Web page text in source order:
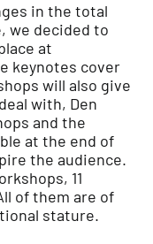
in the total
we decided to
at
keynotes cover
will also give
with, Den
and the
at the end of
the audience.
11
of them are of
stature.